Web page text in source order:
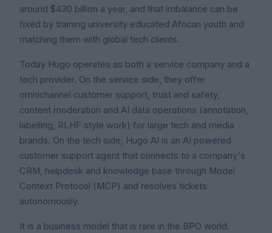
around $430 billion a year, and that imbalance can be
fixed by training university educated African youth and
matching them with global tech clients.
Today Hugo operates as both a service company and a
tech provider. On the service side, they offer
omnichannel customer support, trust and safety,
content moderation and AI data operations (annotation,
labelling, RLHF style work) for large tech and media
brands. On the tech side, Hugo AI is an AI powered
customer support agent that connects to a company's
CRM, helpdesk and knowledge base through Model
Context Protocol (MCP) and resolves tickets
autonomously.
It is a business model that is rare in the BPO world.